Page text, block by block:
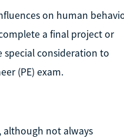
on human
a final project or
consideration to
(PE) exam.
although not always